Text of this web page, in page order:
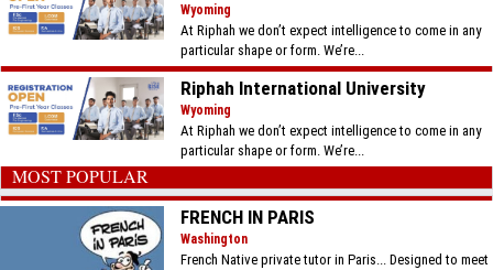
Wyoming
At Riphah we don’t expect intelligence to come in any
particular shape or form. We’re...
Riphah International University
Wyoming
At Riphah we don’t expect intelligence to come in any
particular shape or form. We’re...
MOST POPULAR
FRENCH IN PARIS
Washington
French Native private tutor in Paris... Designed to meet